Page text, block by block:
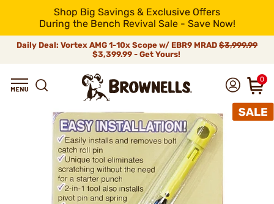
Shop Big Savings & Exclusive Offers
During the Bench Revival Sale - Save Now!
Daily Deal: Vortex AMG 1-10x Scope w/ EBR9 MRAD $3,999.99
$3,399.99 - Get Yours!
0